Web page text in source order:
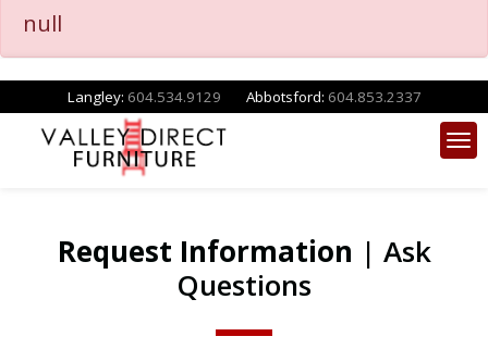
null
Langley: 604.534.9129 Abbotsford: 604.853.2337
Request Information | Ask
Questions